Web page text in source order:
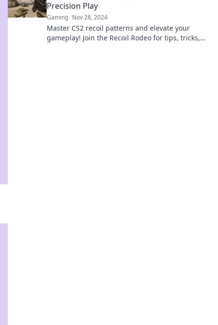
Precision Play
Gaming Nov 28, 2024
Master CS2 recoil patterns and elevate your
gameplay! Join the Recoil Rodeo for tips, tricks,